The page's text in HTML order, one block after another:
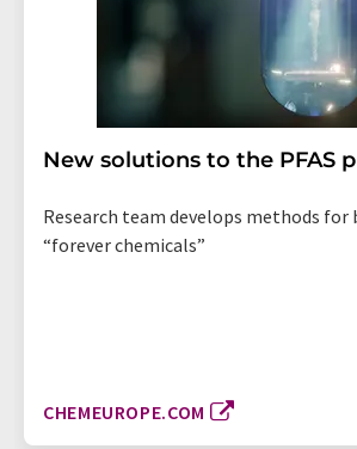
New solutions to the PFAS
Research team develops methods for
“forever chemicals”
CHEMEUROPE.COM